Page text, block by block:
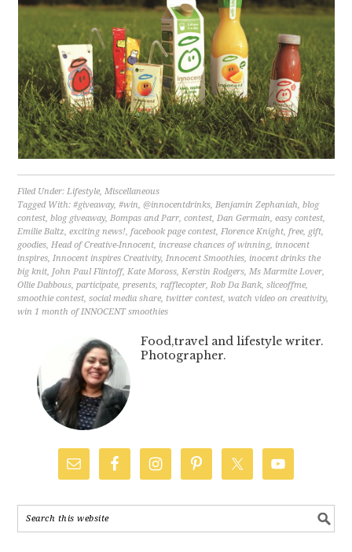
Filed Under:Lifestyle,Miscellaneous
Tagged With:#giveaway,#win,@innocentdrinks,Benjamin Zephaniah,blog
contest,blog giveaway,Bompas and Parr,contest,Dan Germain,easy contest,
Emilie Baltz,exciting news!,facebook page contest,Florence Knight,free, gift,
goodies,Head of Creative-Innocent, increase chances of winning, innocent
inspires,Innocent inspires Creativity,Innocent Smoothies, inocent drinks the
big knit, John Paul Flintoff,Kate Moross,Kerstin Rodgers,Ms Marmite Lover,
Ollie Dabbous,participate,presents,rafflecopter,Rob Da Bank,sliceoffme,
smoothie contest,social media share, twitter contest,watch video on creativity,
win 1 month of INNOCENT smoothies
Food,travel and lifestyle writer.
Photographer.